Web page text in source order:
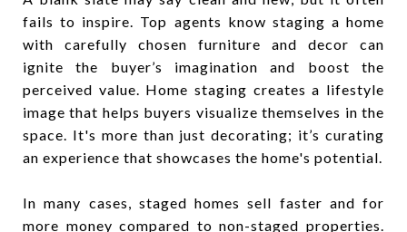
fails to inspire. Top agents know staging a home
with carefully chosen furniture and decor can
ignite the buyer’s imagination and boost the
perceived value. Home staging creates a lifestyle
image that helps buyers visualize themselves in the
space. It's more than just decorating; it’s curating
an experience that showcases the home's potential.
In many cases, staged homes sell faster and for
more money compared to non-staged properties.